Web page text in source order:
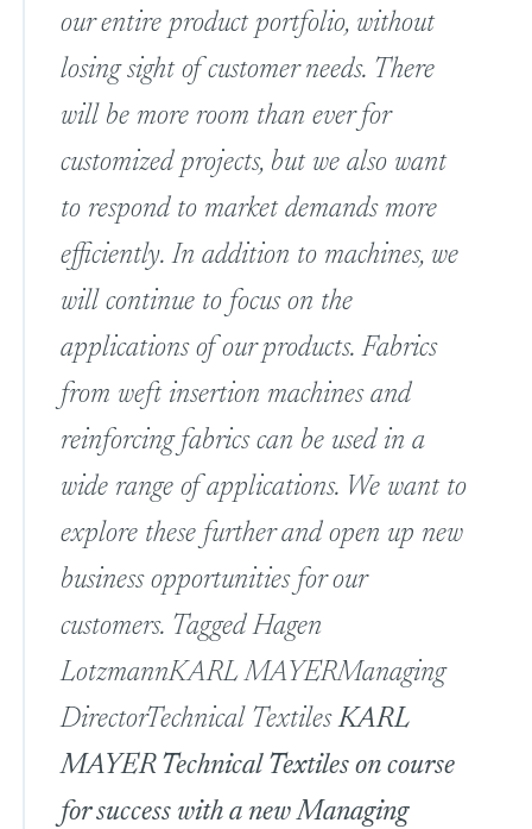
our entire product portfolio, without
losing sight of customer needs. There
will be more room than ever for
customized projects, but we also want
to respond to market demands more
efficiently. In addition to machines, we
will continue to focus on the
applications of our products. Fabrics
from weft insertion machines and
reinforcing fabrics can be used in a
wide range of applications. We want to
explore these further and open up new
business opportunities for our
customers. TaggedHagen
LotzmannKARL MAYERManaging
DirectorTechnical Textiles KARL
MAYER Technical Textiles on course
for success with a new Managing